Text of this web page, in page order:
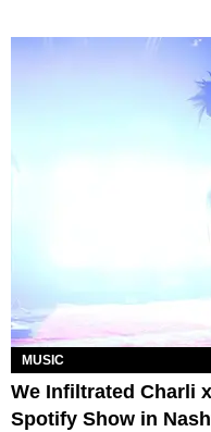
MUSIC
We Infiltrated Charli
Spotify Show in